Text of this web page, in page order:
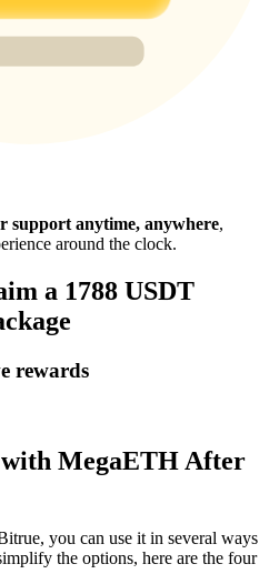
support anytime, anywhere,
around the clock.
a 1788 USDT
rewards
MegaETH After
you can use it in several ways
the options, here are the four